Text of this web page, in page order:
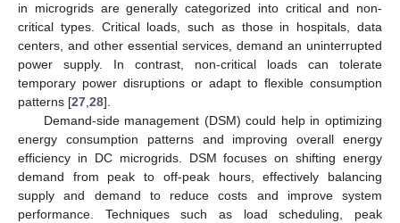
in microgrids are generally categorized into critical and non-
critical types. Critical loads, such as those in hospitals, data
centers, and other essential services, demand an uninterrupted
power supply. In contrast, non-critical loads can tolerate
temporary power disruptions or adapt to flexible consumption
patterns [27,28].
Demand-side management (DSM) could help in optimizing
energy consumption patterns and improving overall energy
efficiency in DC microgrids. DSM focuses on shifting energy
demand from peak to off-peak hours, effectively balancing
supply and demand to reduce costs and improve system
performance. Techniques such as load scheduling, peak